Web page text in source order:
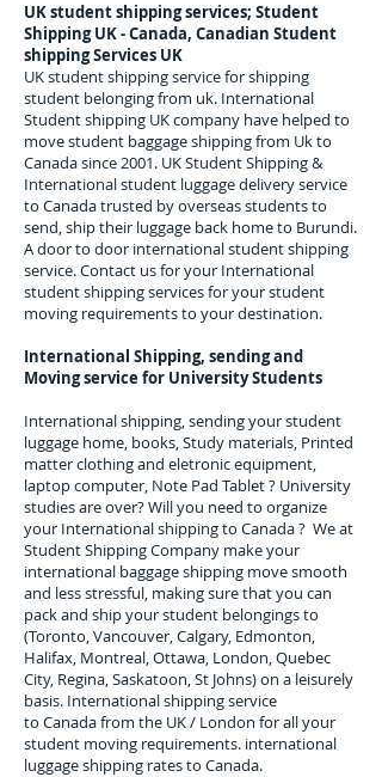
UK student shipping services; Student
Shipping UK - Canada, Canadian Student
shipping Services UK
UK student shipping service for shipping
student belonging from uk. International
Student shipping UK company have helped to
move student baggage shipping from Uk to
Canada since 2001. UK Student Shipping &
International student luggage delivery service
to Canada trusted by overseas students to
send, ship their luggage back home to Burundi.
A door to door international student shipping
service. Contact us for your International
student shipping services for your student
moving requirements to your destination.
International Shipping, sending and
Moving service for University Students
International shipping, sending your student
luggage home, books, Study materials, Printed
matter clothing and eletronic equipment,
laptop computer, Note Pad Tablet ? University
studies are over? Will you need to organize
your International shipping to Canada? We at
Student Shipping Company make your
international baggage shipping move smooth
and less stressful, making sure that you can
pack and ship your student belongings to
(Toronto, Vancouver, Calgary, Edmonton,
Halifax, Montreal, Ottawa, London, Quebec
City, Regina, Saskatoon, St Johns)on a leisurely
basis. International shipping service
to Canadafrom the UK / London for all your
student moving requirements. international
luggage shipping rates to Canada.